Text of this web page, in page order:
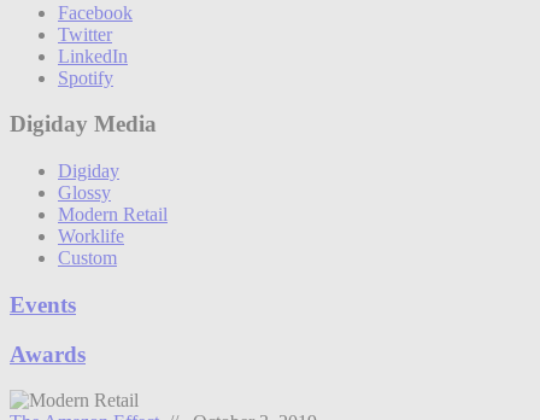
Facebook
Twitter
LinkedIn
Spotify
Digiday Media
Digiday
Glossy
Modern Retail
Worklife
Custom
Events
Awards